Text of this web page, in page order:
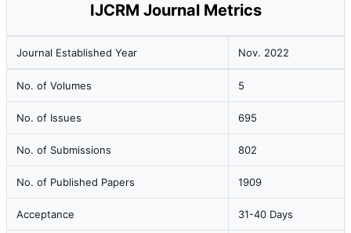
IJCRM Journal Metrics
Journal Established Year Nov. 2022
No. of Volumes 5
No. of Issues 695
No. of Submissions 802
No. of Published Papers 1909
Acceptance 31-40 Days